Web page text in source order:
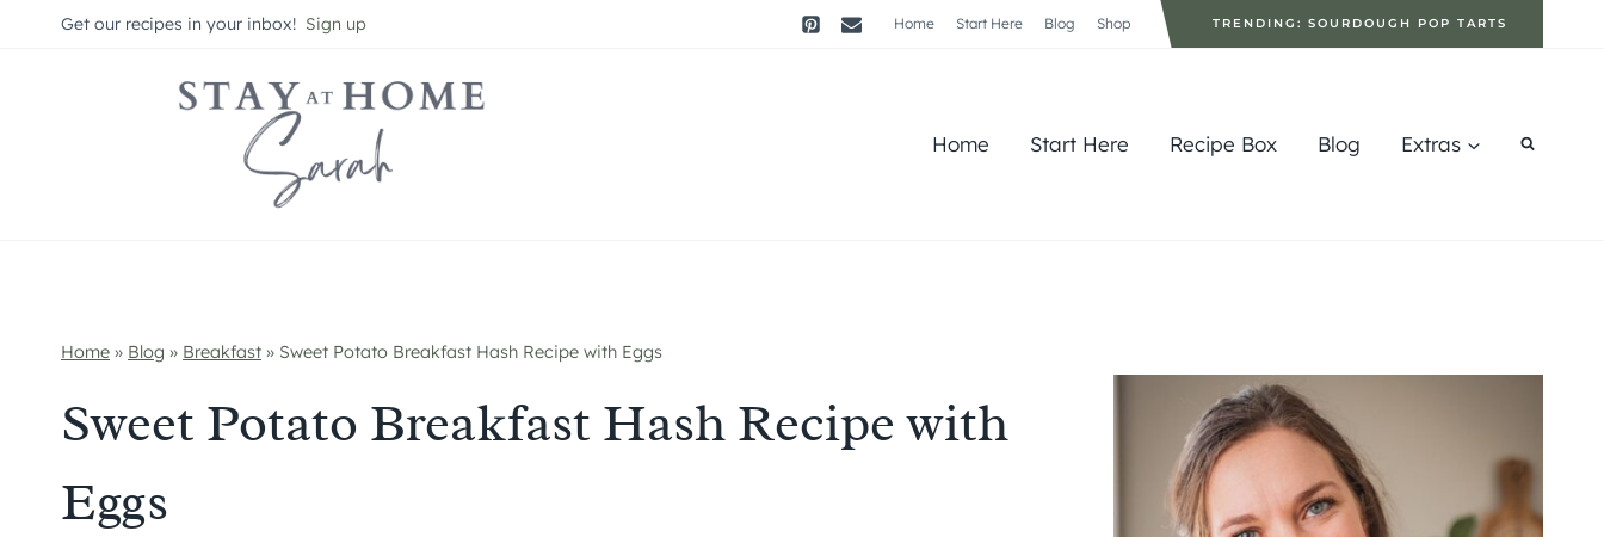
Get our recipes in your inbox! Sign up Home Start Here Blog Shop TRENDING: SOURDOUGH POP TARTS
Home Start Here Recipe Box Blog Extras
Home » Blog » Breakfast » Sweet Potato Breakfast Hash Recipe with Eggs
Sweet Potato Breakfast Hash Recipe with
Eggs